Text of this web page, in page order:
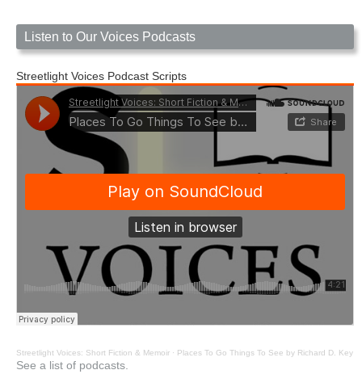
Listen to Our Voices Podcasts
Streetlight Voices Podcast Scripts
Streetlight Voices: Short Fiction & Memoir · Places To Go Things To See by Richard D. Key
See a list of podcasts.